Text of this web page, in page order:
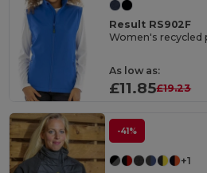
Result RS902F
As low as:
£11.85£19.23
-41%
+1